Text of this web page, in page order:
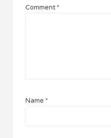
Comment *
Name *